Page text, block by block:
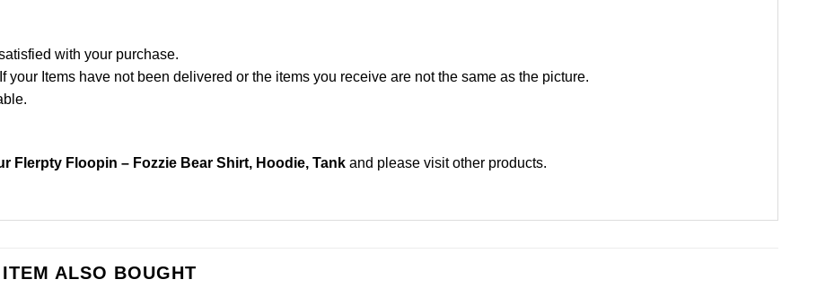
with your purchase.
Items have not been delivered or the items you receive are not the same as the picture.
Flerpty Floopin – Fozzie Bear Shirt, Hoodie, Tank and please visit other products.
ALSO BOUGHT